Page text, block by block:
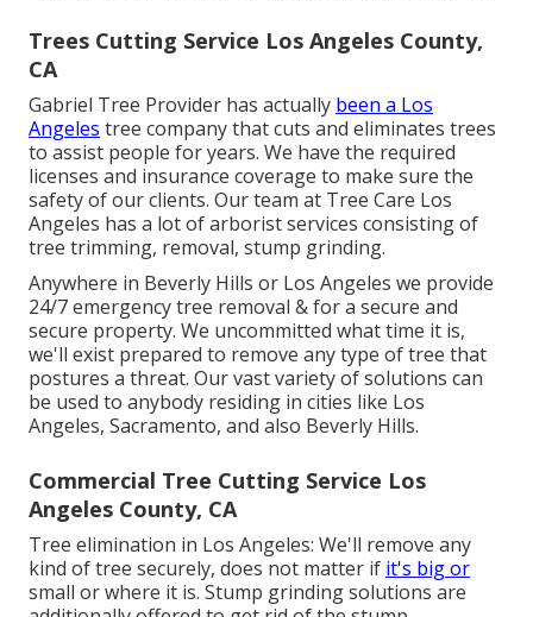
Trees Cutting Service Los Angeles County,
CA
Gabriel Tree Provider has actually been a Los
Angeles tree company that cuts and eliminates trees
to assist people for years. We have the required
licenses and insurance coverage to make sure the
safety of our clients. Our team at Tree Care Los
Angeles has a lot of arborist services consisting of
tree trimming, removal, stump grinding.
Anywhere in Beverly Hills or Los Angeles we provide
24/7 emergency tree removal & for a secure and
secure property. We uncommitted what time it is,
we'll exist prepared to remove any type of tree that
postures a threat. Our vast variety of solutions can
be used to anybody residing in cities like Los
Angeles, Sacramento, and also Beverly Hills.
Commercial Tree Cutting Service Los
Angeles County, CA
Tree elimination in Los Angeles: We'll remove any
kind of tree securely, does not matter if it's big or
small or where it is. Stump grinding solutions are